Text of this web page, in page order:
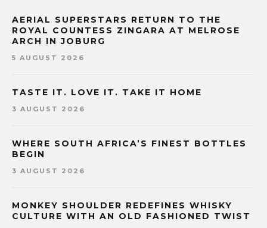
AERIAL SUPERSTARS RETURN TO THE
ROYAL COUNTESS ZINGARA AT MELROSE
ARCH IN JOBURG
5 AUGUST 2026
TASTE IT. LOVE IT. TAKE IT HOME
3 AUGUST 2026
WHERE SOUTH AFRICA’S FINEST BOTTLES
BEGIN
3 AUGUST 2026
MONKEY SHOULDER REDEFINES WHISKY
CULTURE WITH AN OLD FASHIONED TWIST